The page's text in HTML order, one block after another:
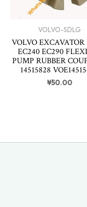
VOLVO-SDLG
VOLVO EXCAVATOR
EC240 EC290
PUMP RUBBER
14515828
¥50.00